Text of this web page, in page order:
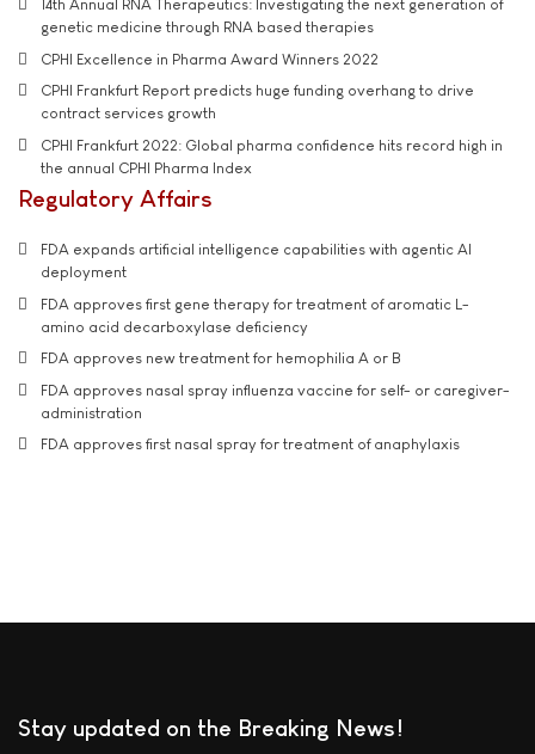
14th Annual RNA Therapeutics: Investigating the next generation of
genetic medicine through RNA based therapies
CPHI Excellence in Pharma Award Winners 2022
CPHI Frankfurt Report predicts huge funding overhang to drive
contract services growth
CPHI Frankfurt 2022: Global pharma confidence hits record high in
the annual CPHI Pharma Index
Regulatory Affairs
FDA expands artificial intelligence capabilities with agentic AI
deployment
FDA approves first gene therapy for treatment of aromatic L-
amino acid decarboxylase deficiency
FDA approves new treatment for hemophilia A or B
FDA approves nasal spray influenza vaccine for self- or caregiver-
administration
FDA approves first nasal spray for treatment of anaphylaxis
Stay updated on the Breaking News!